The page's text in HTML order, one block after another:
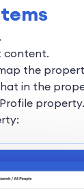
.
content.
the
in the